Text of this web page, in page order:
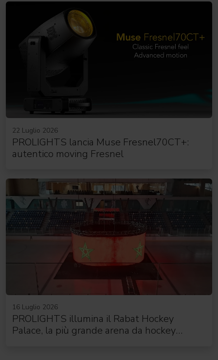
22 Luglio 2026
PROLIGHTS lancia Muse Fresnel70CT+:
autentico moving Fresnel
16 Luglio 2026
PROLIGHTS illumina il Rabat Hockey
Palace, la più grande arena da hockey